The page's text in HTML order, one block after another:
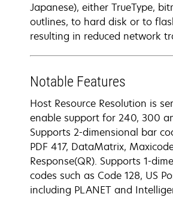
Japanese), either TrueType,
outlines, to hard disk or to
resulting in reduced network
Notable Features
Host Resource Resolution is
enable support for 240, 300
Supports 2-dimensional bar
PDF 417, DataMatrix,
Response(QR). Supports 1-
codes such as Code 128, US
including PLANET and